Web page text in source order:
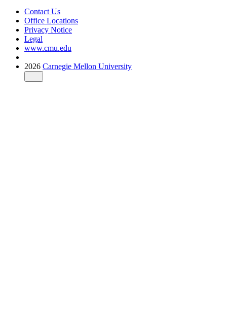
Contact Us
Office Locations
Privacy Notice
Legal
www.cmu.edu
2026 Carnegie Mellon University